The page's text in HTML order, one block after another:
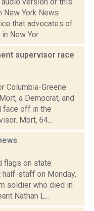
New York News
that advocates of
New Yor...
supervisor race
Columbia-Greene
a Democrat, and
face off in the
Mort, 64...
flags on state
staff on Monday,
soldier who died in
Nathan L...